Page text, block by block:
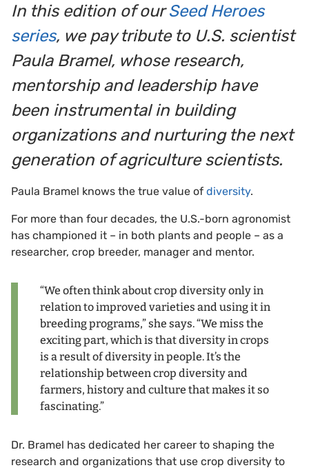
In this edition of ourSeed Heroes
series, we pay tribute to U.S. scientist
Paula Bramel, whose research,
mentorship and leadership have
been instrumental in building
organizations and nurturing the next
generation of agriculture scientists.
Paula Bramel knows the true value of diversity.
For more than four decades, the U.S.-born agronomist
has championed it – in both plants and people – as a
researcher, crop breeder, manager and mentor.
“We often think about crop diversity only in
relation to improved varieties and using it in
breeding programs,” she says. “We miss the
exciting part, which is that diversity in crops
is a result of diversity in people. It’s the
relationship between crop diversity and
farmers, history and culture that makes it so
fascinating.”
Dr. Bramel has dedicated her career to shaping the
research and organizations that use crop diversity to